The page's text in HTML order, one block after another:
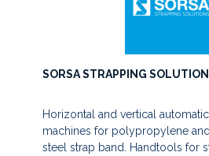
SORSA STRAPPING
Horizontal and vertical
machines for polypropylene
steel strap band. Handtools for